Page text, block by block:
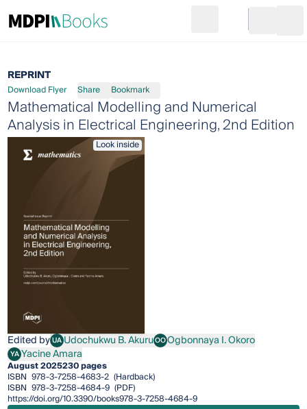
Go to cart
REPRINT
Download Flyer Share Bookmark
Mathematical Modelling and Numerical
Analysis in Electrical Engineering, 2nd Edition
Look inside
Edited byUAUdochukwu B. Akuru
Udochukwu B. AkuruOOOgbonnaya I. Okoro
Ogbonnaya I. Okoro
YAYacine Amara
Yacine Amara
August 2025230 pages
ISBN 978-3-7258-4683-2 (Hardback)
ISBN 978-3-7258-4684-9 (PDF)
https://doi.org/10.3390/books978-3-7258-4684-9